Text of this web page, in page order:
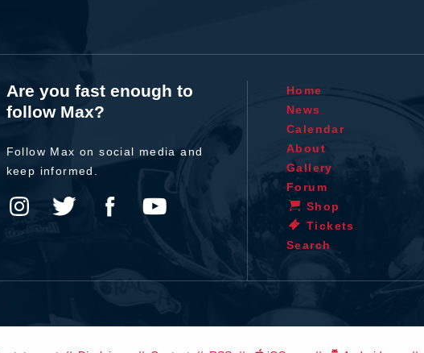
Are you fast enough to
follow Max?
Follow Max on social media and
keep informed.
Home
News
Calendar
About
Gallery
Forum
Shop
Tickets
Search